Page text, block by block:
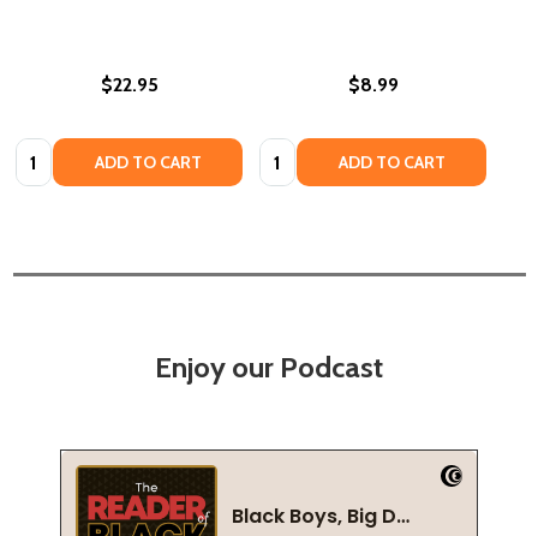
$22.95
Quantity: ADD TO CART
$8.99
Quantity: ADD TO CART
Enjoy our Podcast